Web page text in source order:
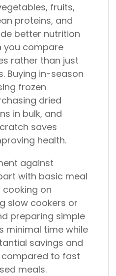
fruits,
proteins, and
better nutrition
you compare
rather than just
Buying in-season
frozen
dried
in bulk, and
saves
health.
against
with basic meal
cooking on
slow cookers or
preparing simple
minimal time while
savings and
to fast
meals.